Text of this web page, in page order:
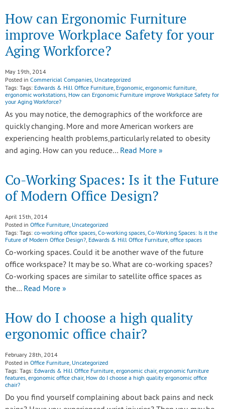
How can Ergonomic Furniture
improve Workplace Safety for your
Aging Workforce?
May 19th, 2014
Posted in Commericial Companies, Uncategorized
Tags: Tags: Edwards & Hill Office Furniture, Ergonomic, ergonomic furniture,
ergonomic workstations, How can Ergonomic Furniture improve Workplace Safety for
your Aging Workforce?
As you may notice, the demographics of the workforce are
quickly changing. More and more American workers are
experiencing health problems,particularly related to obesity
and aging. How can you reduce… Read More »
Co-Working Spaces: Is it the Future
of Modern Office Design?
April 15th, 2014
Posted in Office Furniture, Uncategorized
Tags: Tags: co-working office spaces, Co-working spaces, Co-Working Spaces: Is it the
Future of Modern Office Design?, Edwards & Hill Office Furniture, office spaces
Co-working spaces. Could it be another wave of the future
office workspace? It may be so. What are co-working spaces?
Co-working spaces are similar to satellite office spaces as
the… Read More »
How do I choose a high quality
ergonomic office chair?
February 28th, 2014
Posted in Office Furniture, Uncategorized
Tags: Tags: Edwards & Hill Office Furniture, ergonomic chair, ergonomic furniture
features, ergonomic office chair, How do I choose a high quality ergonomic office
chair?
Do you find yourself complaining about back pains and neck